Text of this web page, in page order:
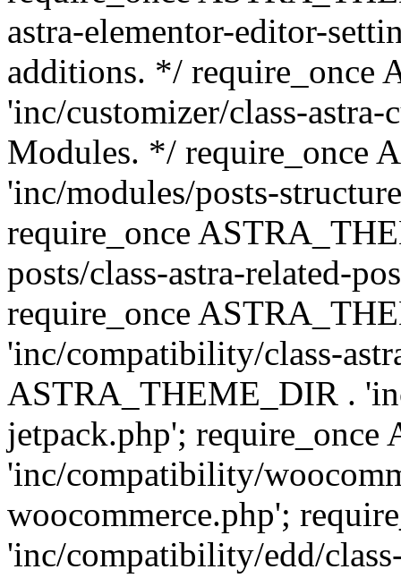
astra-elementor-editor-
additions. */ require_once
'inc/customizer/class-
Modules. */ require_once
'inc/modules/posts-
require_once
posts/class-astra-related-
require_once
'inc/compatibility/class-
ASTRA_THEME_DIR .
jetpack.php';
'inc/compatibility/
woocommerce.php';
'inc/compatibility/edd/